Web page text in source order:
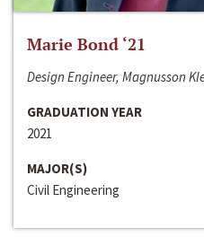
Marie Bond ‘21
Design Engineer, Magnusson
GRADUATION YEAR
2021
MAJOR(S)
Civil Engineering